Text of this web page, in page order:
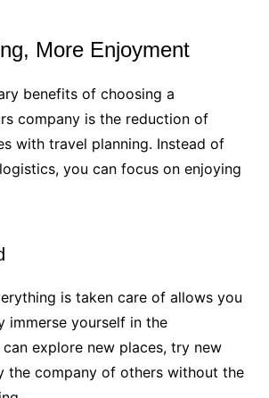
More Enjoyment
benefits of choosing a
company is the reduction of
with travel planning. Instead of
you can focus on enjoying
is taken care of allows you
immerse yourself in the
explore new places, try new
the company of others without the